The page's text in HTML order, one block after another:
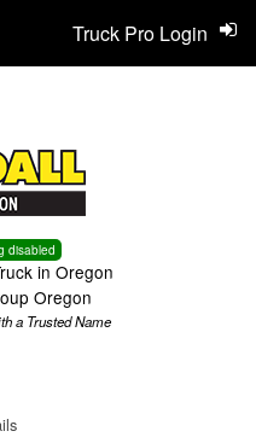
disabled
in Oregon
Oregon
a Trusted Name
Truck Pro Login